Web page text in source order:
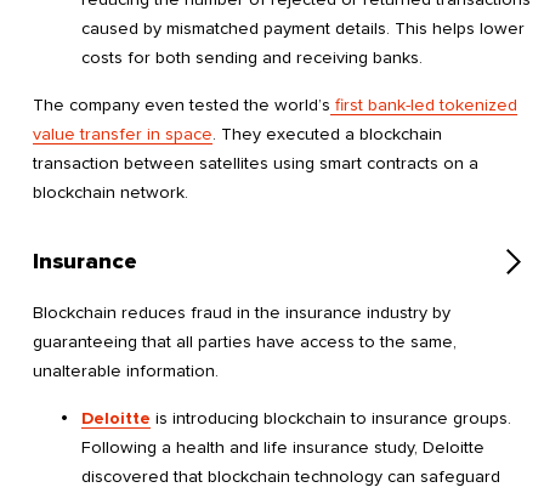
caused by mismatched payment details. This helps lower
costs for both sending and receiving banks.
The company even tested the world’s first bank-led tokenized
value transfer in space. They executed a blockchain
transaction between satellites using smart contracts on a
blockchain network.
Insurance
Blockchain reduces fraud in the insurance industry by
guaranteeing that all parties have access to the same,
unalterable information.
Deloitte is introducing blockchain to insurance groups.
Following a health and life insurance study, Deloitte
discovered that blockchain technology can safeguard